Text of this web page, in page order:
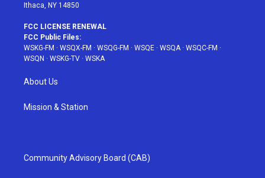
Ithaca, NY 14850
FCC LICENSE RENEWAL
FCC Public Files:
WSKG-FM · WSQX-FM · WSQG-FM · WSQE · WSQA· WSQC-FM ·
WSQN · WSKG-TV · WSKA
About Us
Mission & Station
Community Advisory Board (CAB)